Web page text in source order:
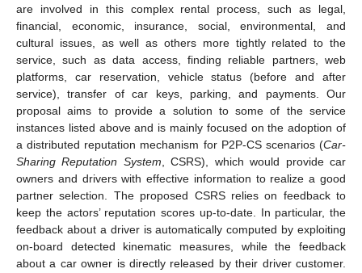
are involved in this complex rental process, such as legal,
financial, economic, insurance, social, environmental, and
cultural issues, as well as others more tightly related to the
service, such as data access, finding reliable partners, web
platforms, car reservation, vehicle status (before and after
service), transfer of car keys, parking, and payments. Our
proposal aims to provide a solution to some of the service
instances listed above and is mainly focused on the adoption of
a distributed reputation mechanism for P2P-CS scenarios (Car-
Sharing Reputation System , CSRS), which would provide car
owners and drivers with effective information to realize a good
partner selection. The proposed CSRS relies on feedback to
keep the actors’ reputation scores up-to-date. In particular, the
feedback about a driver is automatically computed by exploiting
on-board detected kinematic measures, while the feedback
about a car owner is directly released by their driver customer.